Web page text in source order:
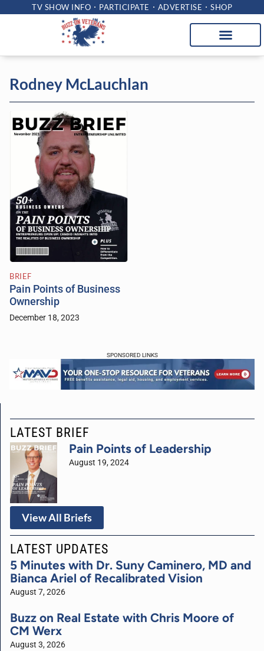
TV SHOW INFO PARTICIPATE ADVERTISE SHOP
Rodney McLauchlan
BRIEF
Pain Points of Business
Ownership
December 18, 2023
SPONSORED LINKS
LATEST BRIEF
Pain Points of Leadership
August 19, 2024
View All Briefs
LATEST UPDATES
5 Minutes with Dr. Suny Caminero, MD and
Bianca Ariel of Recalibrated Vision
August 7, 2026
Buzz on Real Estate with Chris Moore of
CM Werx
August 3, 2026